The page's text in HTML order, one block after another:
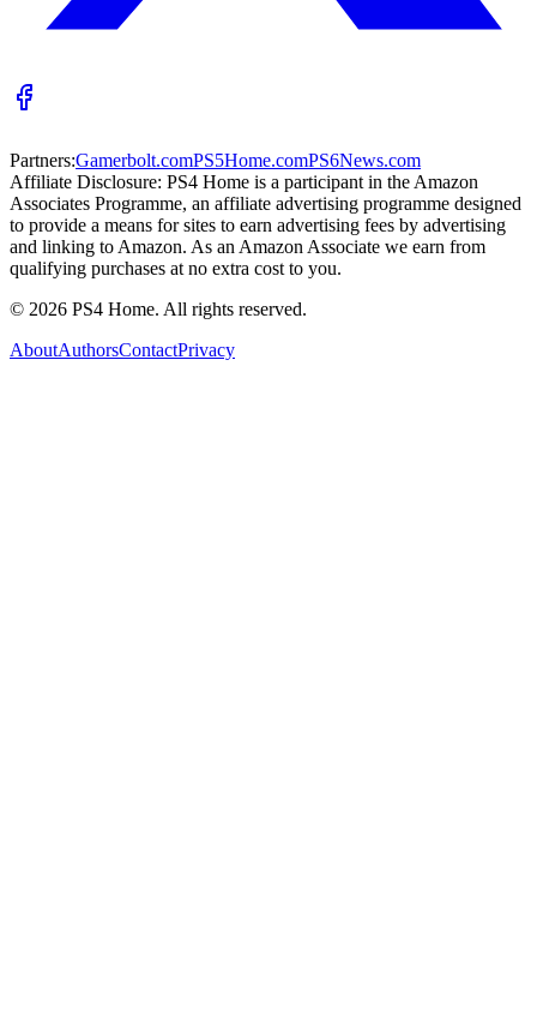
Partners:Gamerbolt.comPS5Home.comPS6News.com
Affiliate Disclosure: PS4 Home is a participant in the Amazon
Associates Programme, an affiliate advertising programme designed
to provide a means for sites to earn advertising fees by advertising
and linking to Amazon. As an Amazon Associate we earn from
qualifying purchases at no extra cost to you.
© 2026 PS4 Home. All rights reserved.
AboutAuthorsContactPrivacy